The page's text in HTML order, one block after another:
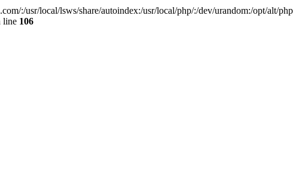
:/usr/local/lsws/share/autoindex:/usr/local/php/:/dev/urandom:/opt/alt/
line 106